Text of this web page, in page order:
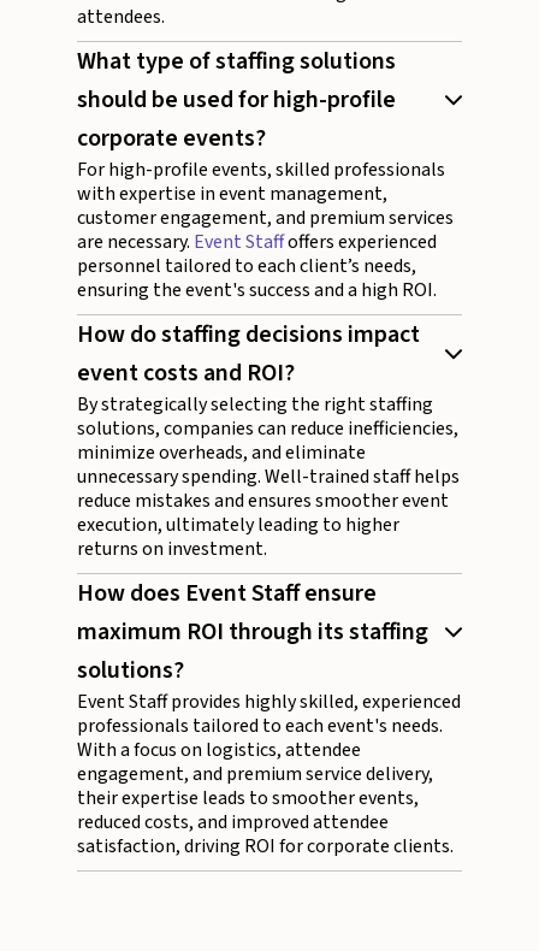
attendees.
What type of staffing solutions
should be used for high-profile
corporate events?
For high-profile events, skilled professionals
with expertise in event management,
customer engagement, and premium services
are necessary. Event Staffoffers experienced
personnel tailored to each client’s needs,
ensuring the event's success and a high ROI.
How do staffing decisions impact
event costs and ROI?
By strategically selecting the right staffing
solutions, companies can reduce inefficiencies,
minimize overheads, and eliminate
unnecessary spending. Well-trained staff helps
reduce mistakes and ensures smoother event
execution, ultimately leading to higher
returns on investment.
How does Event Staff ensure
maximum ROI through its staffing
solutions?
Event Staff provides highly skilled, experienced
professionals tailored to each event's needs.
With a focus on logistics, attendee
engagement, and premium service delivery,
their expertise leads to smoother events,
reduced costs, and improved attendee
satisfaction, driving ROI for corporate clients.